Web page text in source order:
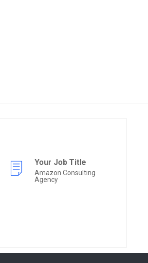
Your Job Title
Amazon Consulting
Agency